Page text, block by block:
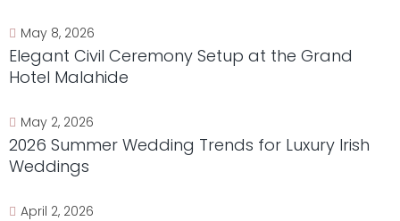
May 8, 2026
Elegant Civil Ceremony Setup at the Grand
Hotel Malahide
May 2, 2026
2026 Summer Wedding Trends for Luxury Irish
Weddings
April 2, 2026